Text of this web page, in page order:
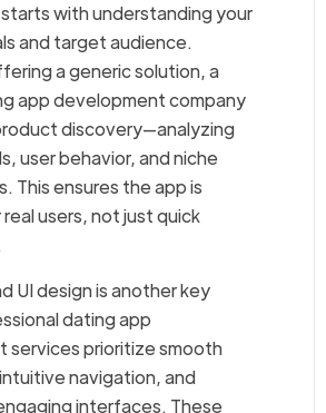
with understanding your
and target audience.
a generic solution, a
app development company
discovery—analyzing
user behavior, and niche
This ensures the app is
users, not just quick
UI design is another key
dating app
services prioritize smooth
navigation, and
interfaces. These